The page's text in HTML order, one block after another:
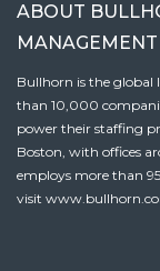
ABOUT
Bullhorn is the global
than 10,000
power their staffing
Boston, with offices
employs more than
visit